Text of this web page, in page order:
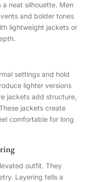
neat silhouette. Men
and bolder tones
lightweight jackets or
settings and hold
lighter versions
jackets add structure,
jackets create
comfortable for long
outfit. They
Layering tells a